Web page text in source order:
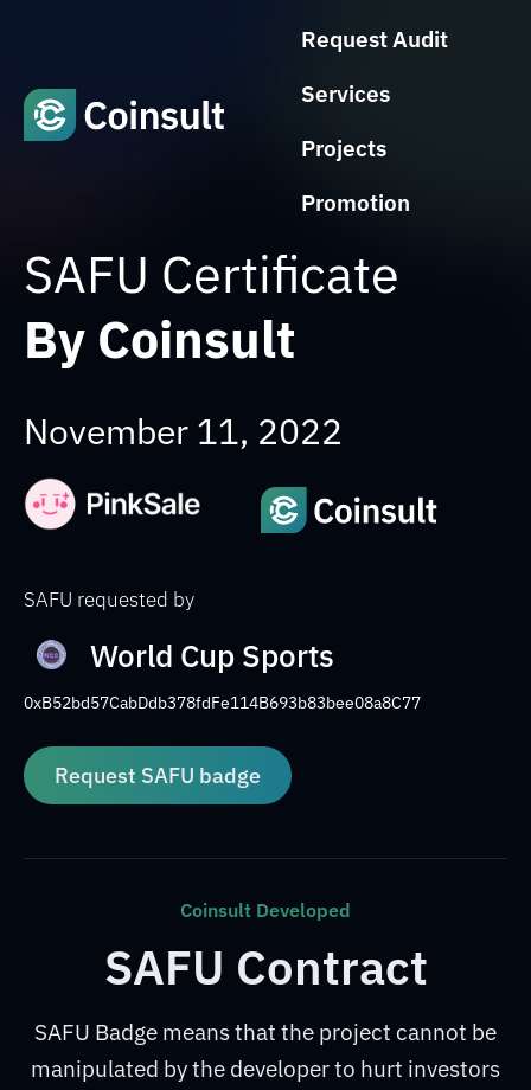
Request Audit
Services
Projects
Promotion
SAFU Certificate
By Coinsult
November 11, 2022
SAFU requested by
World Cup Sports
0xB52bd57CabDdb378fdFe114B693b83bee08a8C77
Request SAFU badge
Coinsult Developed
SAFU Contract
SAFU Badge means that the project cannot be
manipulated by the developer to hurt investors